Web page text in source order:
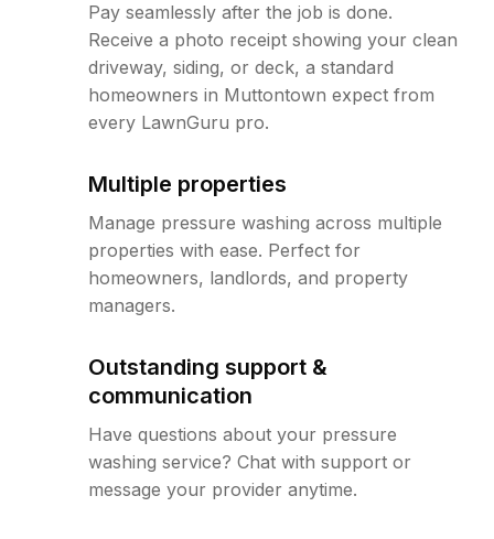
Pay seamlessly after the job is done.
Receive a photo receipt showing your clean
driveway, siding, or deck, a standard
homeowners in Muttontown expect from
every LawnGuru pro.
Multiple properties
Manage pressure washing across multiple
properties with ease. Perfect for
homeowners, landlords, and property
managers.
Outstanding support &
communication
Have questions about your pressure
washing service? Chat with support or
message your provider anytime.